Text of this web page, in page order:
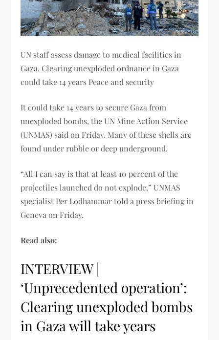
UN staff assess damage to medical facilities in
Gaza. Clearing unexploded ordnance in Gaza
could take 14 years Peace and security
It could take 14 years to secure Gaza from
unexploded bombs, the UN Mine Action Service
(UNMAS) said on Friday. Many of these shells are
found under rubble or deep underground.
“All I can say is that at least 10 percent of the
projectiles launched do not explode,” UNMAS
specialist Per Lodhammar told a press briefing in
Geneva on Friday.
Read also:
INTERVIEW |
‘Unprecedented operation’:
Clearing unexploded bombs
in Gaza will take years